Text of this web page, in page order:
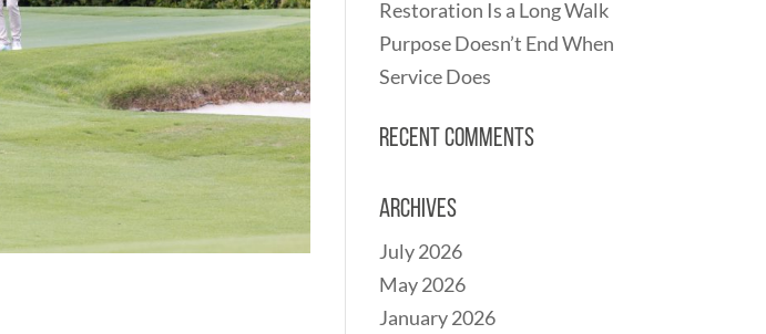
Restoration Is a Long Walk
Purpose Doesn’t End When
Service Does
Recent Comments
Archives
July 2026
May 2026
January 2026